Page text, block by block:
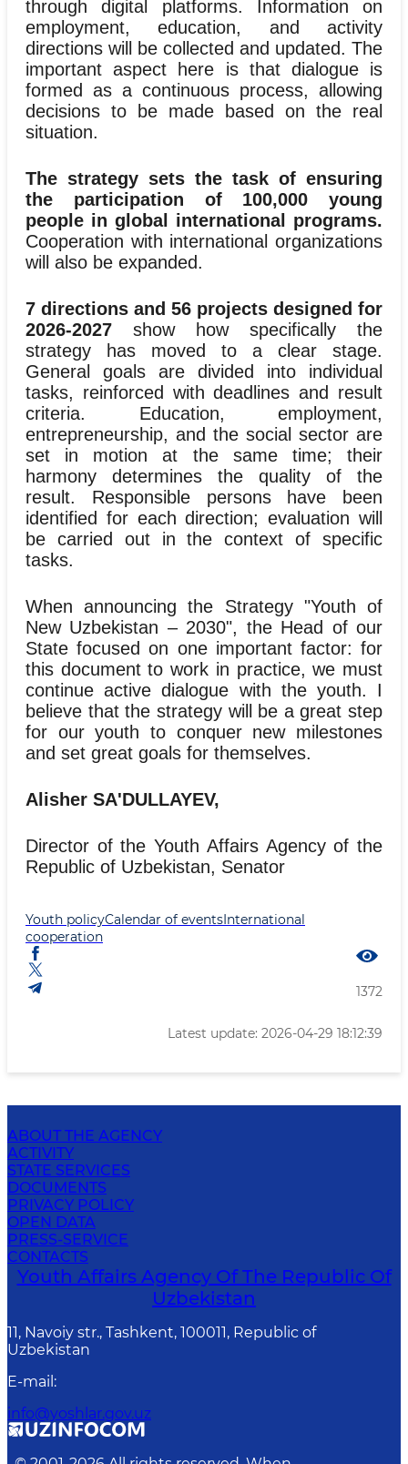
through digital platforms. Information on
employment, education, and activity
directions will be collected and updated. The
important aspect here is that dialogue is
formed as a continuous process, allowing
decisions to be made based on the real
situation.
The strategy sets the task of ensuring
the participation of 100,000 young
people in global international programs.
Cooperation with international organizations
will also be expanded.
7 directions and 56 projects designed for
2026-2027 show how specifically the
strategy has moved to a clear stage.
General goals are divided into individual
tasks, reinforced with deadlines and result
criteria. Education, employment,
entrepreneurship, and the social sector are
set in motion at the same time; their
harmony determines the quality of the
result. Responsible persons have been
identified for each direction; evaluation will
be carried out in the context of specific
tasks.
When announcing the Strategy "Youth of
New Uzbekistan – 2030", the Head of our
State focused on one important factor: for
this document to work in practice, we must
continue active dialogue with the youth. I
believe that the strategy will be a great step
for our youth to conquer new milestones
and set great goals for themselves.
Alisher SA'DULLAYEV,
Director of the Youth Affairs Agency of the
Republic of Uzbekistan, Senator
Youth policyCalendar of eventsInternational
cooperation
1372
Latest update: 2026-04-29 18:12:39
ABOUT THE AGENCY
ACTIVITY
STATE SERVICES
DOCUMENTS
PRIVACY POLICY
OPEN DATA
PRESS-SERVICE
CONTACTS
Youth Affairs Agency Of The Republic Of
Uzbekistan
11, Navoiy str., Tashkent, 100011, Republic of
Uzbekistan
E-mail :
info@yoshlar.gov.uz